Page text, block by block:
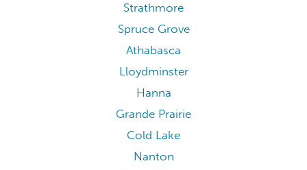
Strathmore
Spruce Grove
Athabasca
Lloydminster
Hanna
Grande Prairie
Cold Lake
Nanton